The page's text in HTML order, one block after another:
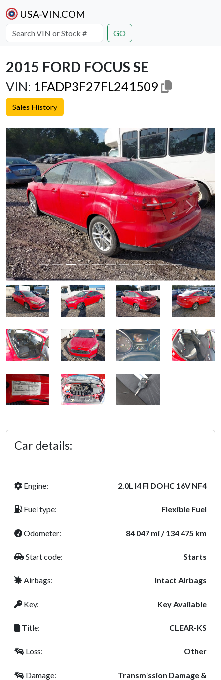
USA-VIN.COM
GO
2015 FORD FOCUS SE
VIN: 1FADP3F27FL241509
Sales History
Previous Next
Car details:
Engine: 2.0L I4 FI DOHC 16V NF4
Fuel type: Flexible Fuel
Odometer: 84 047 mi / 134 475 km
Start code: Starts
Airbags: Intact Airbags
Key: Key Available
Title: CLEAR-KS
Loss: Other
Damage:
Transmission Damage &